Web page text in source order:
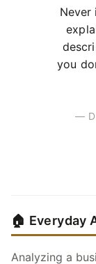
Never
you
—
🏠 Everyday
Analyzing a